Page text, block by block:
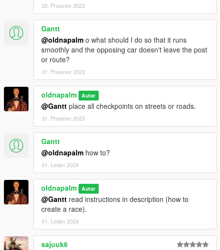
25. Prosinec 2023
Gantt
@oldnapalm o what should I do so that it runs
smoothly and the opposing car doesn't leave the post
or route?
31. Prosinec 2023
oldnapalm Autor
@Gantt place all checkpoints on streets or roads.
31. Prosinec 2023
Gantt
@oldnapalm how to?
01. Leden 2024
oldnapalm Autor
@Gantt read instructions in description (how to
create a race).
01. Leden 2024
sajuuk6